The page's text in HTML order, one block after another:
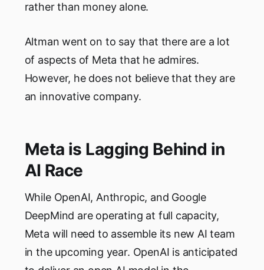
rather than money alone.
Altman went on to say that there are a lot
of aspects of Meta that he admires.
However, he does not believe that they are
an innovative company.
Meta is Lagging Behind in
AI Race
While OpenAI, Anthropic, and Google
DeepMind are operating at full capacity,
Meta will need to assemble its new AI team
in the upcoming year. OpenAI is anticipated